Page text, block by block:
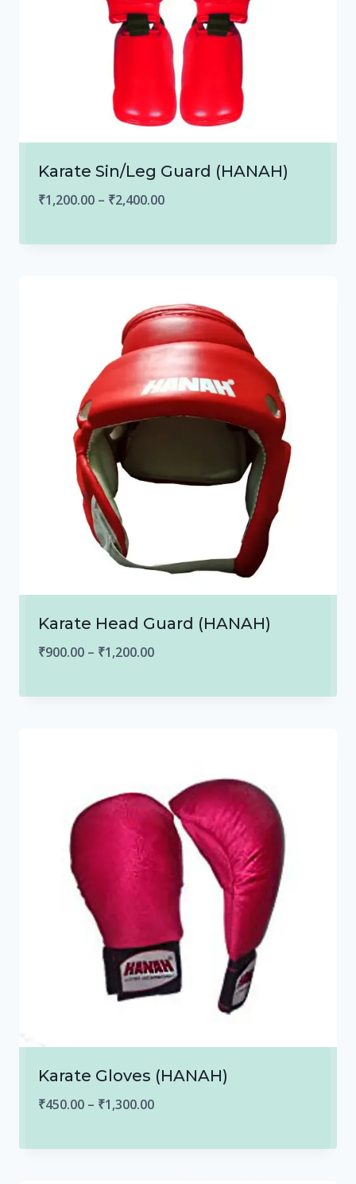
Karate Sin/Leg Guard (HANAH)
₹1,200.00 – ₹2,400.00Price
₹1,200.00
₹2,400.00
Karate Head Guard (HANAH)
₹900.00 – ₹1,200.00Price
₹900.00
Karate Gloves (HANAH)
₹450.00 – ₹1,300.00Price
₹450.00